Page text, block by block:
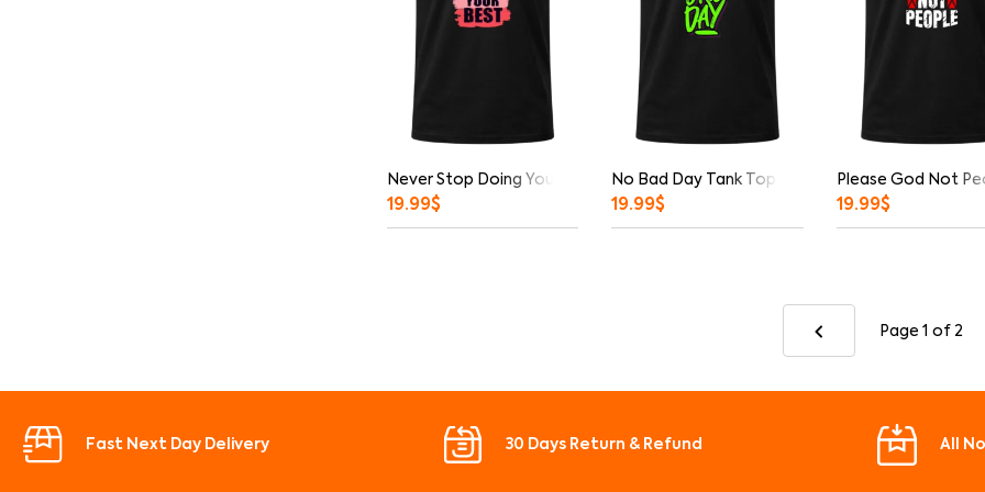
Never Stop Doing Your Best Tank Top
19.99$
No Bad Day Tank Top
19.99$
Please God Not
19.99$
Page 1 of 2
Fast Next Day Delivery 30 Days Return & Refund All